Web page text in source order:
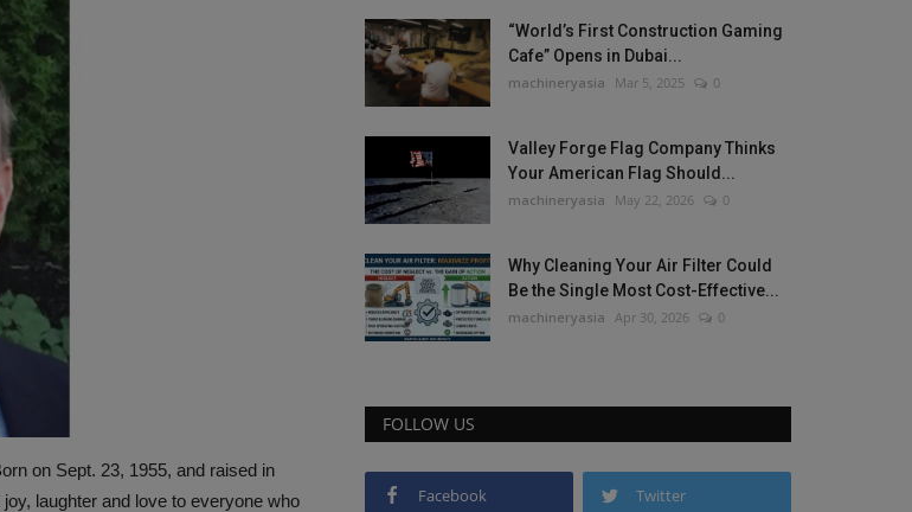
on Sept. 23, 1955, and raised in
laughter and love to everyone who
“World’s First Construction Gaming
Cafe” Opens in Dubai...
machineryasia Mar 5, 2025 0
Valley Forge Flag Company Thinks
Your American Flag Should...
machineryasia May 22, 2026 0
Why Cleaning Your Air Filter Could
Be the Single Most Cost-Effective...
machineryasia Apr 30, 2026 0
FOLLOW US
Facebook Twitter